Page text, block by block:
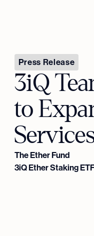
Press Release
3iQ
to
The Ether Fund
3iQ Ether Staking